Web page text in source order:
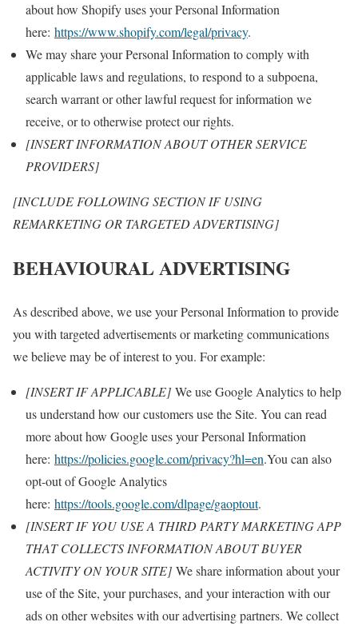
about how Shopify uses your Personal Information
here: https://www.shopify.com/legal/privacy.
We may share your Personal Information to comply with
applicable laws and regulations, to respond to a subpoena,
search warrant or other lawful request for information we
receive, or to otherwise protect our rights.
[INSERT INFORMATION ABOUT OTHER SERVICE
PROVIDERS]
[INCLUDE FOLLOWING SECTION IF USING
REMARKETING OR TARGETED ADVERTISING]
BEHAVIOURAL ADVERTISING
As described above, we use your Personal Information to provide
you with targeted advertisements or marketing communications
we believe may be of interest to you. For example:
[INSERT IF APPLICABLE] We use Google Analytics to help
us understand how our customers use the Site. You can read
more about how Google uses your Personal Information
here: https://policies.google.com/privacy?hl=en.You can also
opt-out of Google Analytics
here: https://tools.google.com/dlpage/gaoptout.
[INSERT IF YOU USE A THIRD PARTY MARKETING APP
THAT COLLECTS INFORMATION ABOUT BUYER
ACTIVITY ON YOUR SITE] We share information about your
use of the Site, your purchases, and your interaction with our
ads on other websites with our advertising partners. We collect